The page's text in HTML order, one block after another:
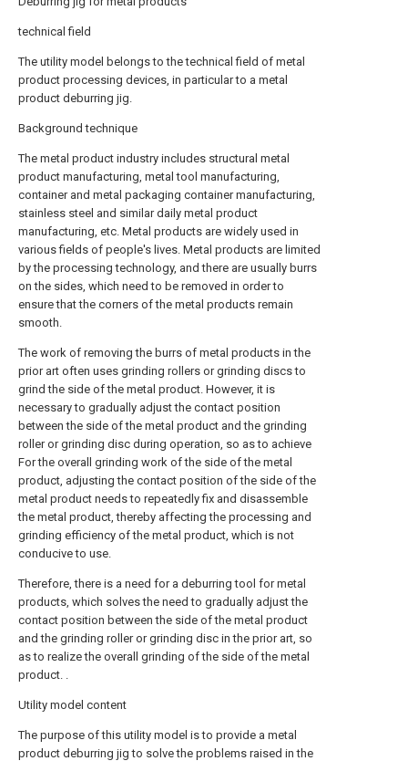
technical field
The utility model belongs to the technical field of metal
product processing devices, in particular to a metal
product deburring jig.
Background technique
The metal product industry includes structural metal
product manufacturing, metal tool manufacturing,
container and metal packaging container manufacturing,
stainless steel and similar daily metal product
manufacturing, etc. Metal products are widely used in
various fields of people's lives. Metal products are limited
by the processing technology, and there are usually burrs
on the sides, which need to be removed in order to
ensure that the corners of the metal products remain
smooth.
The work of removing the burrs of metal products in the
prior art often uses grinding rollers or grinding discs to
grind the side of the metal product. However, it is
necessary to gradually adjust the contact position
between the side of the metal product and the grinding
roller or grinding disc during operation, so as to achieve
For the overall grinding work of the side of the metal
product, adjusting the contact position of the side of the
metal product needs to repeatedly fix and disassemble
the metal product, thereby affecting the processing and
grinding efficiency of the metal product, which is not
conducive to use.
Therefore, there is a need for a deburring tool for metal
products, which solves the need to gradually adjust the
contact position between the side of the metal product
and the grinding roller or grinding disc in the prior art, so
as to realize the overall grinding of the side of the metal
product. .
Utility model content
The purpose of this utility model is to provide a metal
product deburring jig to solve the problems raised in the